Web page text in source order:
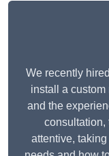
We recently
install a
and the
consultation,
attentive,